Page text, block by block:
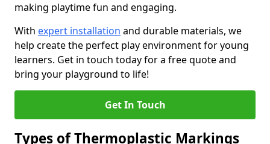
making playtime fun and engaging.
With expert installation and durable materials, we
help create the perfect play environment for young
learners. Get in touch today for a free quote and
bring your playground to life!
Get In Touch
Types of Thermoplastic Markings